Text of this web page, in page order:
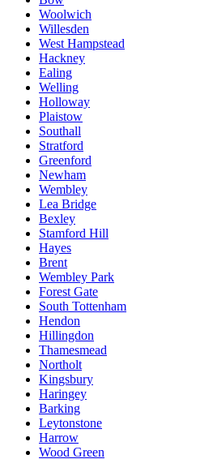
Woolwich
Willesden
West Hampstead
Hackney
Ealing
Welling
Holloway
Plaistow
Southall
Stratford
Greenford
Newham
Wembley
Lea Bridge
Bexley
Stamford Hill
Hayes
Brent
Wembley Park
Forest Gate
South Tottenham
Hendon
Hillingdon
Thamesmead
Northolt
Kingsbury
Haringey
Barking
Leytonstone
Harrow
Wood Green